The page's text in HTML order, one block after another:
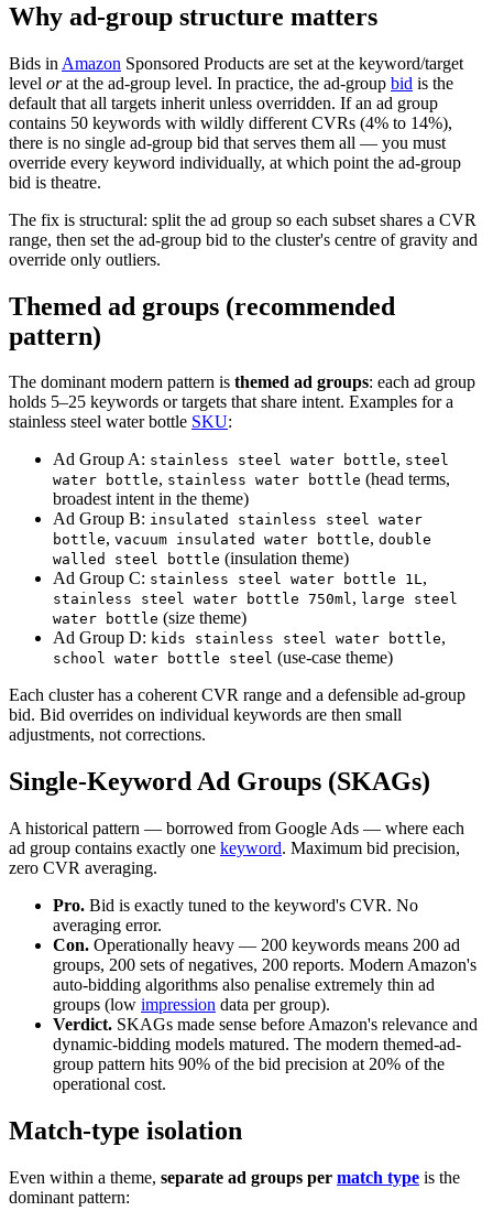
Why ad-group structure matters
Bids in Amazon Sponsored Products are set at the keyword/target
level orat the ad-group level. In practice, the ad-group bid is the
default that all targets inherit unless overridden. If an ad group
contains 50 keywords with wildly different CVRs (4% to 14%),
there is no single ad-group bid that serves them all — you must
override every keyword individually, at which point the ad-group
bid is theatre.
The fix is structural: split the ad group so each subset shares a CVR
range, then set the ad-group bid to the cluster's centre of gravity and
override only outliers.
Themed ad groups (recommended
pattern)
The dominant modern pattern is themed ad groups: each ad group
holds 5–25 keywords or targets that share intent. Examples for a
stainless steel water bottle SKU:
Ad Group A: stainless steel water bottle, steel
water bottle, stainless water bottle (head terms,
broadest intent in the theme)
Ad Group B: insulated stainless steel water
bottle, vacuum insulated water bottle, double
walled steel bottle (insulation theme)
Ad Group C: stainless steel water bottle 1L,
stainless steel water bottle 750ml, large steel
water bottle (size theme)
Ad Group D: kids stainless steel water bottle,
school water bottle steel (use-case theme)
Each cluster has a coherent CVR range and a defensible ad-group
bid. Bid overrides on individual keywords are then small
adjustments, not corrections.
Single-Keyword Ad Groups (SKAGs)
A historical pattern — borrowed from Google Ads — where each
ad group contains exactly one keyword. Maximum bid precision,
zero CVR averaging.
Pro. Bid is exactly tuned to the keyword's CVR. No
averaging error.
Con. Operationally heavy — 200 keywords means 200 ad
groups, 200 sets of negatives, 200 reports. Modern Amazon's
auto-bidding algorithms also penalise extremely thin ad
groups (low impression data per group).
Verdict. SKAGs made sense before Amazon's relevance and
dynamic-bidding models matured. The modern themed-ad-
group pattern hits 90% of the bid precision at 20% of the
operational cost.
Match-type isolation
Even within a theme, separate ad groups per match type is the
dominant pattern: